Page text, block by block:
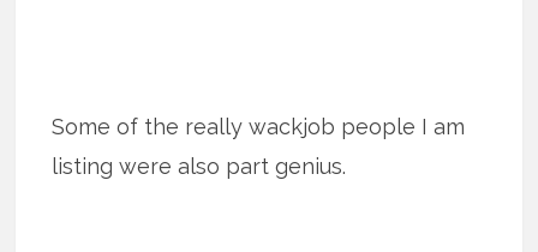
Some of the really wackjob people I am
listing were also part genius.